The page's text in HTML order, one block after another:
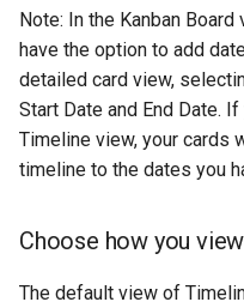
Note: In the Kanban
have the option to add
detailed card view,
Start Date and End Date.
Timeline view, your cards
timeline to the dates you
Choose how you
The default view of